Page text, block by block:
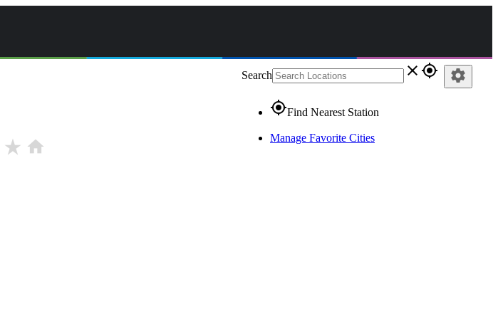
Search close gps_fixed
gps_fixedFind Nearest Station
Manage Favorite Cities
settings
star_rate home